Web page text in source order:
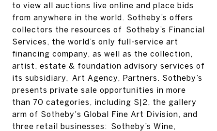
to view all auctions live online and place bids
from anywhere in the world. Sotheby’s offers
collectors the resources of Sotheby’s Financial
Services, the world’s only full-service art
financing company, as well as the collection,
artist, estate & foundation advisory services of
its subsidiary, Art Agency, Partners. Sotheby’s
presents private sale opportunities in more
than 70 categories, including S|2, the gallery
arm of Sotheby's Global Fine Art Division, and
three retail businesses: Sotheby’s Wine,